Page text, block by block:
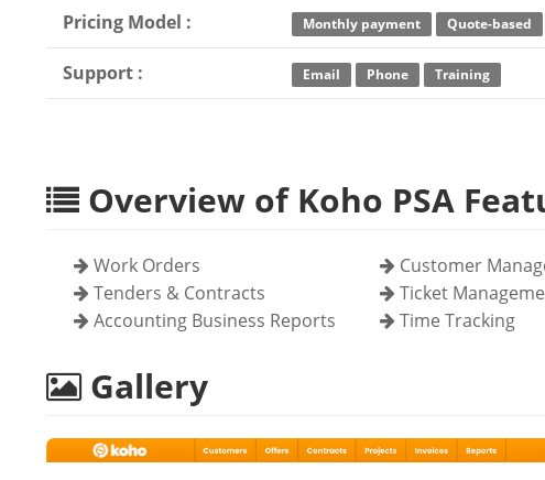
Pricing Model : Monthly payment Quote-based
Support : Email Phone Training
Overview of Koho PSA
Work Orders Customer
Tenders & Contracts
Ticket
Accounting Business Reports
Time Tracking
Gallery